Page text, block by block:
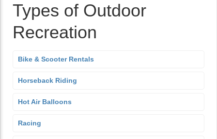
Types of Outdoor
Recreation
Bike & Scooter Rentals
Horseback Riding
Hot Air Balloons
Racing